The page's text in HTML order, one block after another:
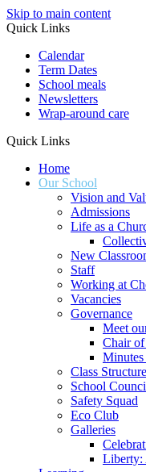
Skip to main content
Quick Links
Calendar
Term Dates
School meals
Newsletters
Wrap-around care
Quick Links
Home
Our School
Vision and
Admissions
Life as a
New
Staff
Working at
Vacancies
Governance
Meet
Chair of
Class
School
Safety Squad
Eco Club
Galleries
Liberty: